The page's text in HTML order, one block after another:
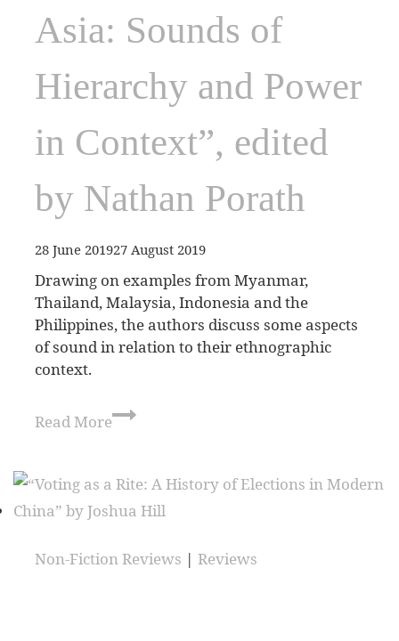
Asia: Sounds of
Hierarchy and Power
in Context”, edited
by Nathan Porath
28 June 201927 August 2019
Drawing on examples from Myanmar,
Thailand, Malaysia, Indonesia and the
Philippines, the authors discuss some aspects
of sound in relation to their ethnographic
context.
Read More
Non-Fiction Reviews | Reviews